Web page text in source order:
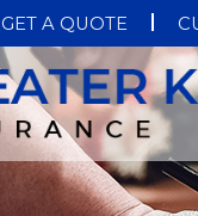
GET A QUOTE